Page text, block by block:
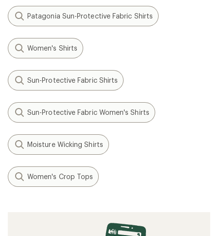
Patagonia Sun-Protective Fabric Shirts
Women's Shirts
Sun-Protective Fabric Shirts
Sun-Protective Fabric Women's Shirts
Moisture Wicking Shirts
Women's Crop Tops